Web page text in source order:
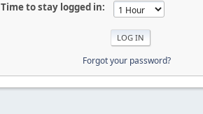
Time to stay logged in:
Forgot your password?